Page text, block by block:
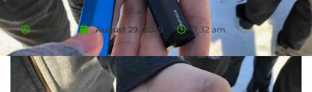
Admin August 29, 2025 7:32 am